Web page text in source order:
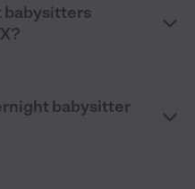
babysitters
babysitter